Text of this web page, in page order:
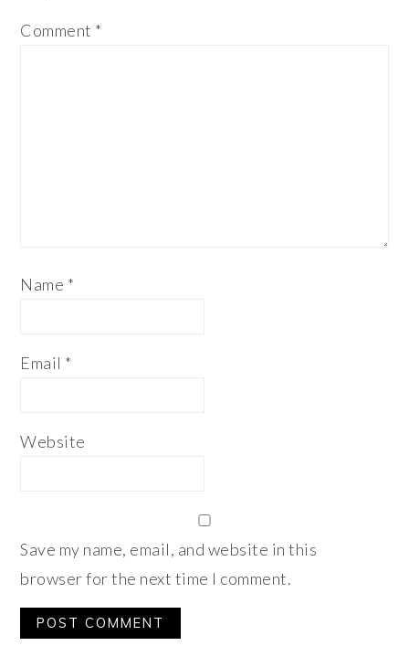
Comment *
Name *
Email *
Website
Save my name, email, and website in this
browser for the next time I comment.